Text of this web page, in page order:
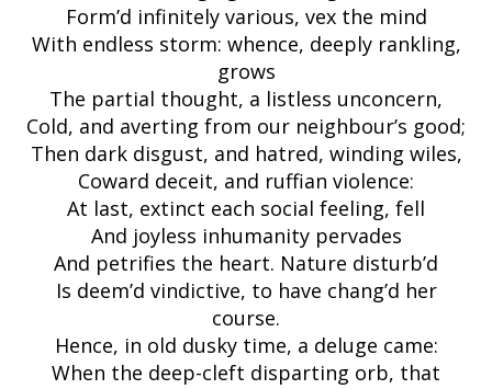
Form’d infinitely various, vex the mind
With endless storm: whence, deeply rankling,
grows
The partial thought, a listless unconcern,
Cold, and averting from our neighbour’s good;
Then dark disgust, and hatred, winding wiles,
Coward deceit, and ruffian violence:
At last, extinct each social feeling, fell
And joyless inhumanity pervades
And petrifies the heart. Nature disturb’d
Is deem’d vindictive, to have chang’d her
course.
Hence, in old dusky time, a deluge came:
When the deep-cleft disparting orb, that